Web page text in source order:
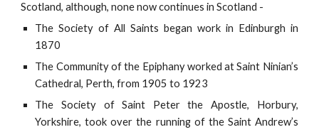
Scotland, although, none now continues in Scotland -
The Society of All Saints began work in Edinburgh in
1870
The Community of the Epiphany worked at Saint Ninian’s
Cathedral, Perth, from 1905 to 1923
The Society of Saint Peter the Apostle, Horbury,
Yorkshire, took over the running of the Saint Andrew’s